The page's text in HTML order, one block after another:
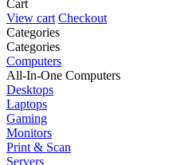
Cart
View cart Checkout
Сategories
Сategories
Computers
All-In-One Computers
Desktops
Laptops
Gaming
Monitors
Print & Scan
Servers